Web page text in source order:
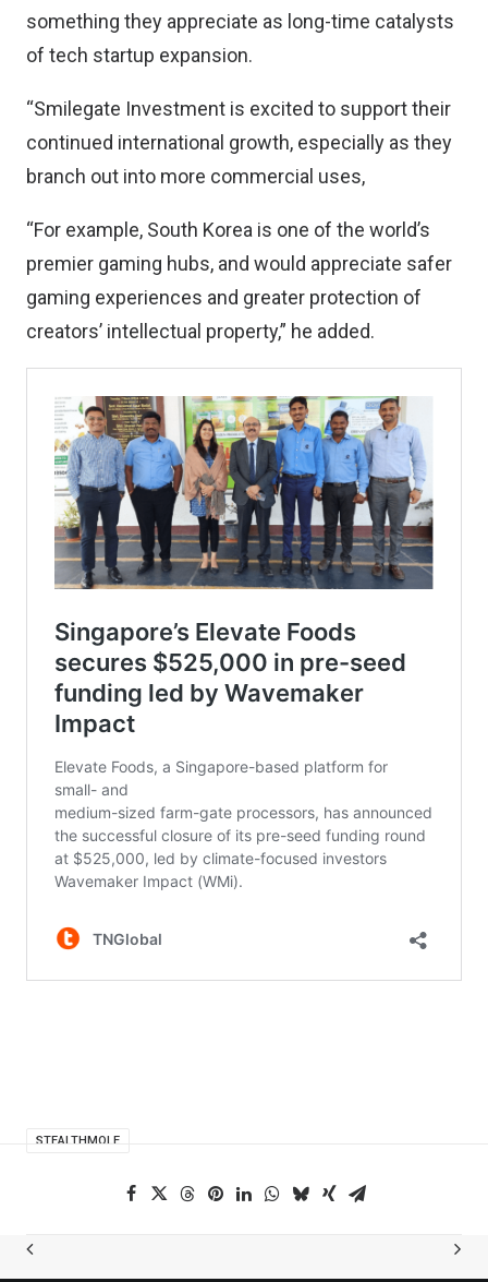
something they appreciate as long-time catalysts
of tech startup expansion.
“Smilegate Investment is excited to support their
continued international growth, especially as they
branch out into more commercial uses,
“For example, South Korea is one of the world’s
premier gaming hubs, and would appreciate safer
gaming experiences and greater protection of
creators’ intellectual property,” he added.
STEALTHMOLE